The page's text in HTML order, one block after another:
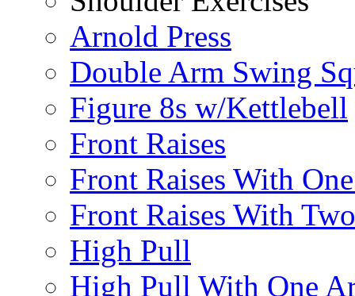
Arnold Press
Double Arm Swing
Figure 8s w/Kettlebell
Front Raises
Front Raises With
Front Raises With
High Pull
High Pull With One